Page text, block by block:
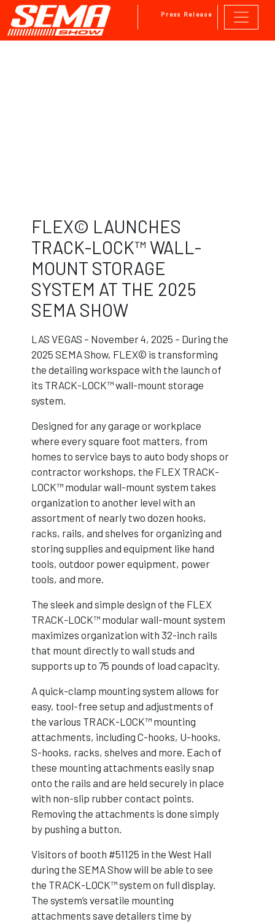
Press Release
FLEX© LAUNCHES
TRACK-LOCK™ WALL-
MOUNT STORAGE
SYSTEM AT THE 2025
SEMA SHOW
LAS VEGAS – November 4, 2025 – During the
2025 SEMA Show, FLEX© is transforming
the detailing workspace with the launch of
its TRACK-LOCK™ wall-mount storage
system.
Designed for any garage or workplace
where every square foot matters, from
homes to service bays to auto body shops or
contractor workshops, the FLEX TRACK-
LOCK™ modular wall-mount system takes
organization to another level with an
assortment of nearly two dozen hooks,
racks, rails, and shelves for organizing and
storing supplies and equipment like hand
tools, outdoor power equipment, power
tools, and more.
The sleek and simple design of the FLEX
TRACK-LOCK™ modular wall-mount system
maximizes organization with 32-inch rails
that mount directly to wall studs and
supports up to 75 pounds of load capacity.
A quick-clamp mounting system allows for
easy, tool-free setup and adjustments of
the various TRACK-LOCK™ mounting
attachments, including C-hooks, U-hooks,
S-hooks, racks, shelves and more. Each of
these mounting attachments easily snap
onto the rails and are held securely in place
with non-slip rubber contact points.
Removing the attachments is done simply
by pushing a button.
Visitors of booth #51125 in the West Hall
during the SEMA Show will be able to see
the TRACK-LOCK™ system on full display.
The system’s versatile mounting
attachments save detailers time by